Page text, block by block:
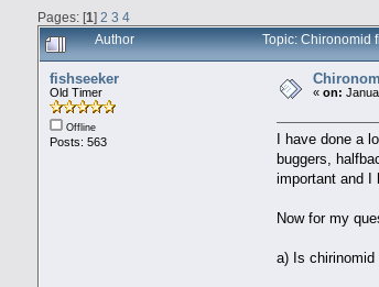
Pages: [1] 2 3 4
Author Topic: Chironomid
fishseeker
Old Timer
Offline
Posts: 563
« on:
I have done a
buggers,
important and I
Now for my
a) Is